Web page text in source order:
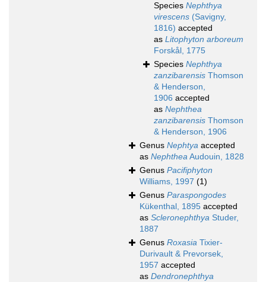
Species Nephthya
virescens (Savigny,
1816) accepted
as Litophyton arboreum
Forskål, 1775
Species Nephthya
zanzibarensis Thomson
& Henderson,
1906 accepted
as Nephthea
zanzibarensis Thomson
& Henderson, 1906
Genus Nephtya accepted
as NephtheaAudouin, 1828
Genus Pacifiphyton
Williams, 1997 (1)
Genus Paraspongodes
Kükenthal, 1895 accepted
as Scleronephthya Studer,
1887
Genus Roxasia Tixier-
Durivault & Prevorsek,
1957 accepted
as Dendronephthya